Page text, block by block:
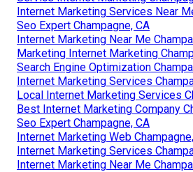
Internet Marketing Services Near
Seo Expert Champagne, CA
Internet Marketing Near Me
Marketing Internet Marketing
Search Engine Optimization
Internet Marketing Services
Local Internet Marketing Services
Best Internet Marketing Company
Seo Expert Champagne, CA
Internet Marketing Web
Internet Marketing Services
Internet Marketing Near Me